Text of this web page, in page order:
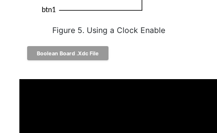
Figure 5. Using a Clock Enable
Boolean Board .xdc File